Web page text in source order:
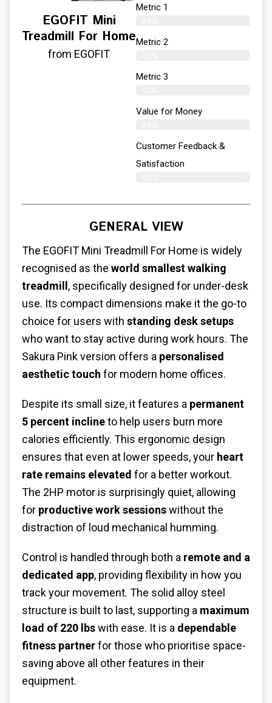
EGOFIT Mini
Treadmill For Home
from EGOFIT
Metric 1
Metric 2
Metric 3
Value for Money
Customer Feedback &
Satisfaction​
GENERAL VIEW
The EGOFIT Mini Treadmill For Home is widely
recognised as the world smallest walking
treadmill , specifically designed for under-desk
use. Its compact dimensions make it the go-to
choice for users with standing desk setups
who want to stay active during work hours. The
Sakura Pink version offers a personalised
aesthetic touch for modern home offices.
Despite its small size, it features a permanent
5 percent inclineto help users burn more
calories efficiently. This ergonomic design
ensures that even at lower speeds, your heart
rate remains elevated for a better workout.
The 2HP motor is surprisingly quiet, allowing
for productive work sessionswithout the
distraction of loud mechanical humming.
Control is handled through both a remote and a
dedicated app, providing flexibility in how you
track your movement. The solid alloy steel
structure is built to last, supporting a maximum
load of 220 lbswith ease. It is a dependable
fitness partnerfor those who prioritise space-
saving above all other features in their
equipment.